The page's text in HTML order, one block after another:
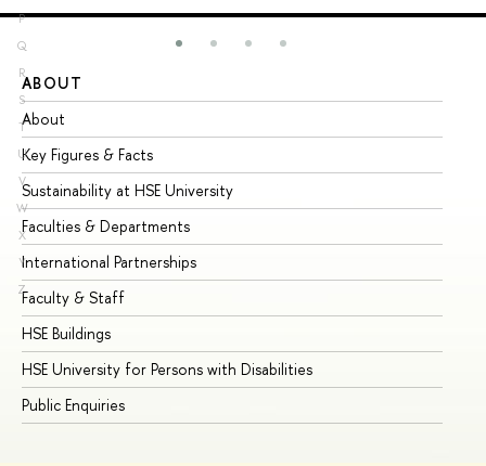
P
Q
R
S
T
U
V
W
X
Y
Z
ABOUT
About
Key Figures & Facts
Sustainability at HSE University
Faculties & Departments
International Partnerships
Faculty & Staff
HSE Buildings
HSE University for Persons with Disabilities
Public Enquiries